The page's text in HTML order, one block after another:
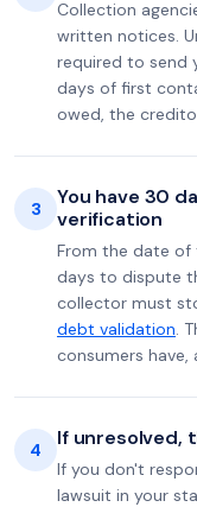
Collection
written notices.
required to send
days of first
owed, the
3
You have 30
verification
From the date of
days to dispute
collector must
debt validation.
consumers
4 If unresolved,
If you don't
lawsuit in your